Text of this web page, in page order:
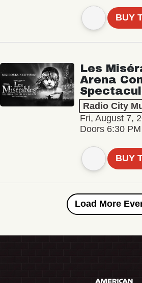
BUY
Les
Arena
Radio City
Fri, August 7,
Doors 6:30 PM
BUY
Load More